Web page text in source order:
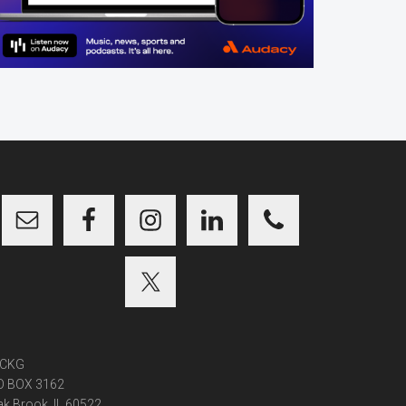
BOX 3162